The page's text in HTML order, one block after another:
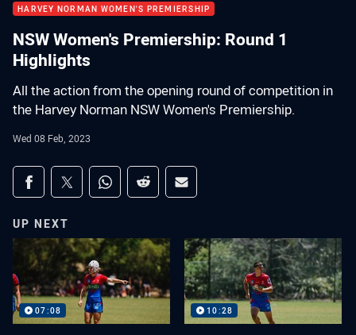
HARVEY NORMAN WOMEN'S PREMIERSHIP
NSW Women's Premiership: Round 1
Highlights
All the action from the opening round of competition in
the Harvey Norman NSW Women's Premiership.
Wed 08 Feb, 2023
Share on social media
Share via Facebook
Share via Twitter
Share via Whats-app
Share via Reddit
Share via Email
UP NEXT
07:08 10:28